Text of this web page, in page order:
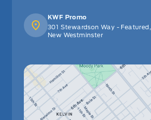
KWF Promo
301 Stewardson Way - Featured,
New Westminster